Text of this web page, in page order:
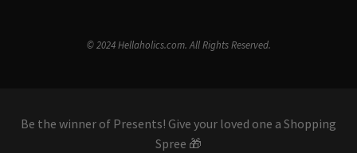
© 2024 Hellaholics.com. All Rights Reserved.
Be the winner of Presents! Give your loved one a Shopping
Spree 🎁